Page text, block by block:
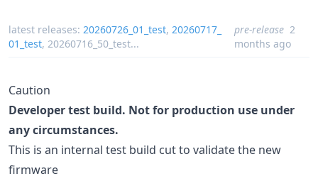
latest releases: 20260726_01_test, 20260717_
01_test, 20260716_50_test...
pre-release 2
months ago
Caution
Developer test build. Not for production use under
any circumstances.
This is an internal test build cut to validate the new
firmware